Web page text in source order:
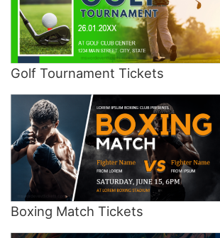
Golf Tournament Tickets
Boxing Match Tickets